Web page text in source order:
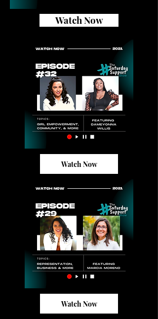
Watch Now
Watch Now
Watch Now